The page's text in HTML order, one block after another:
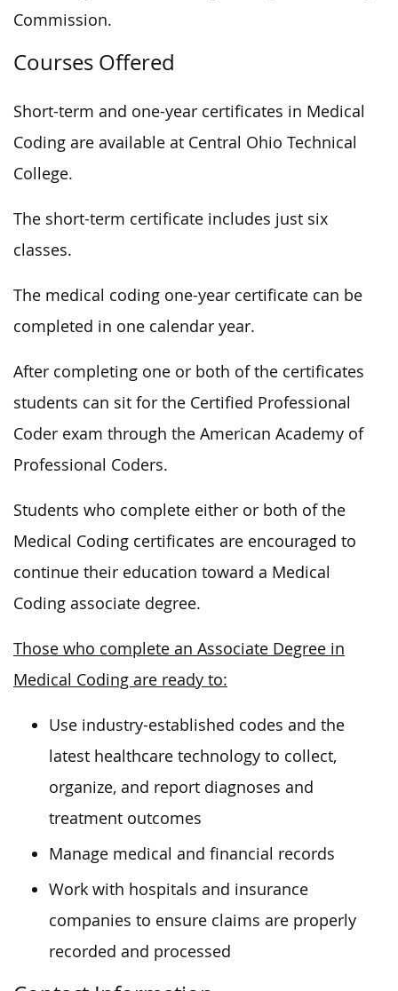
Commission.
Courses Offered
Short-term and one-year certificates in Medical
Coding are available at Central Ohio Technical
College.
The short-term certificate includes just six
classes.
The medical coding one-year certificate can be
completed in one calendar year.
After completing one or both of the certificates
students can sit for the Certified Professional
Coder exam through the American Academy of
Professional Coders.
Students who complete either or both of the
Medical Coding certificates are encouraged to
continue their education toward a Medical
Coding associate degree.
Those who complete an Associate Degree in
Medical Coding are ready to:
Use industry-established codes and the
latest healthcare technology to collect,
organize, and report diagnoses and
treatment outcomes
Manage medical and financial records
Work with hospitals and insurance
companies to ensure claims are properly
recorded and processed